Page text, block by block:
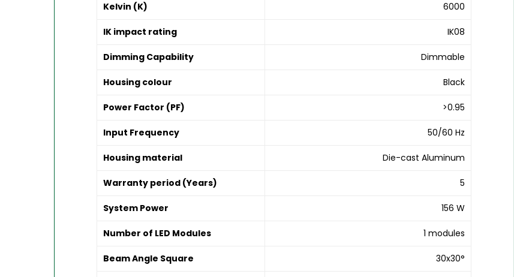
Kelvin (K) 6000
IK impact rating IK08
Dimming Capability Dimmable
Housing colour Black
Power Factor (PF) >0.95
Input Frequency 50/60 Hz
Housing material Die-cast Aluminum
Warranty period (Years) 5
System Power 156 W
Number of LED Modules 1 modules
Beam Angle Square 30x30°